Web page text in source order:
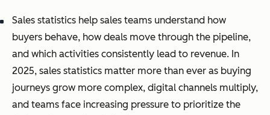
Sales statistics help sales teams understand how
buyers behave, how deals move through the pipeline,
and which activities consistently lead to revenue. In
2025, sales statistics matter more than ever as buying
journeys grow more complex, digital channels multiply,
and teams face increasing pressure to prioritize the